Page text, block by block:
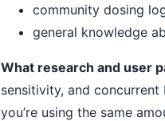
community dosing
general knowledge
What research and user
sensitivity, and
you’re using the same